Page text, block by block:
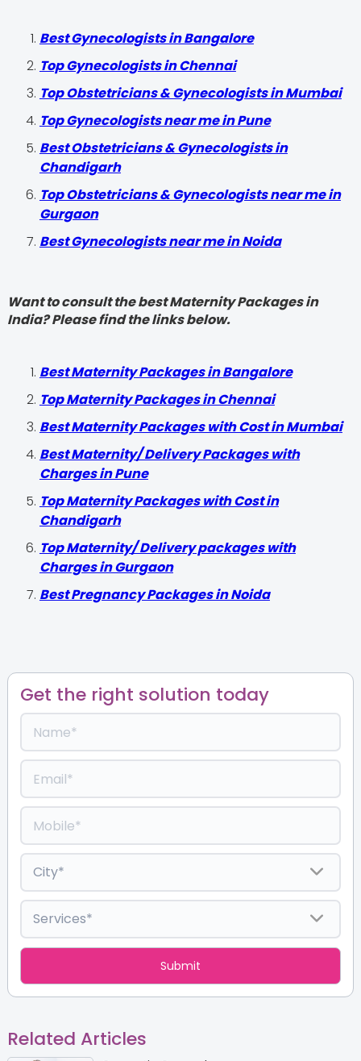
Best Gynecologists in Bangalore
Top Gynecologists in Chennai
Top Obstetricians & Gynecologists in Mumbai
Top Gynecologists near me in Pune
Best Obstetricians & Gynecologists in
Chandigarh
Top Obstetricians & Gynecologists near me in
Gurgaon
Best Gynecologists near me in Noida
Want to consult the best Maternity Packages in
India? Please find the links below.
Best Maternity Packages in Bangalore
Top Maternity Packages in Chennai
Best Maternity Packages with Cost in Mumbai
Best Maternity/ Delivery Packages with
Charges in Pune
Top Maternity Packages with Cost in
Chandigarh
Top Maternity/ Delivery packages with
Charges in Gurgaon
Best Pregnancy Packages in Noida
Get the right solution today
Related Articles